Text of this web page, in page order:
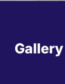
Gallery